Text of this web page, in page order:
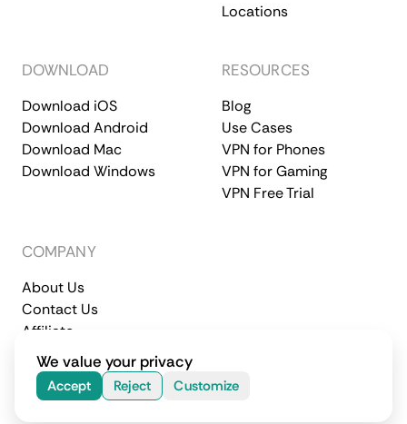
Locations
DOWNLOAD
Download iOS
Download Android
Download Mac
Download Windows
RESOURCES
Blog
Use Cases
VPN for Phones
VPN for Gaming
VPN Free Trial
COMPANY
About Us
Contact Us
Affiliate
Terms of Service
Privacy Policy
© 2026 CometVPN. All rights reserved.
We value your privacy
Accept Reject Customize